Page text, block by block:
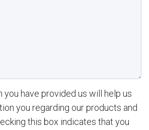
you have provided us will help us
you regarding our products and
this box indicates that you